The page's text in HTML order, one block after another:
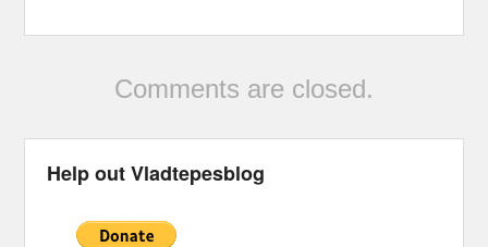
Comments are closed.
Help out Vladtepesblog